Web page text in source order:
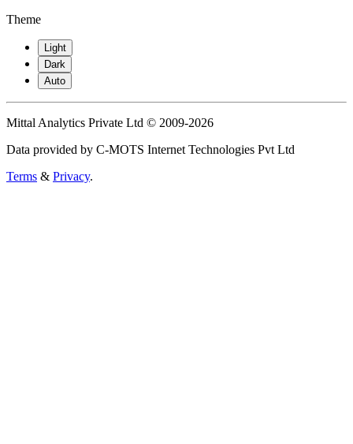
Theme
Light
Dark
Auto
Mittal Analytics Private Ltd © 2009-2026
Data provided by C-MOTS Internet Technologies Pvt Ltd
Terms & Privacy.